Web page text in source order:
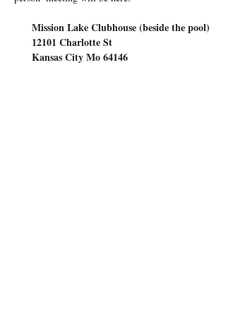
Mission Lake Clubhouse (beside the pool)
12101 Charlotte St
Kansas City Mo 64146